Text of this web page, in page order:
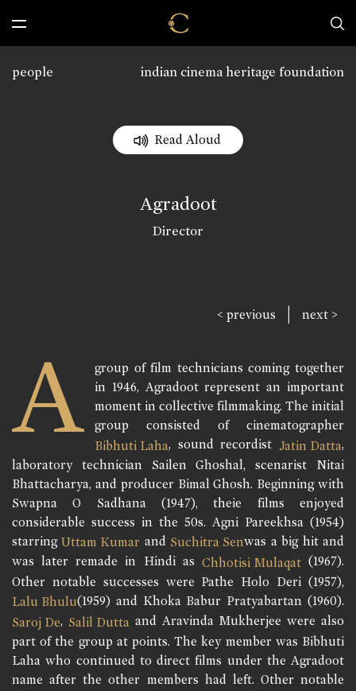
indian cinema heritage foundation
people
Read Aloud
Agradoot
Director
< previous | next >
A
group of film technicians coming together
in 1946, Agradoot represent an important
moment in collective filmmaking. The initial
group consisted of cinematographer
Bibhuti Laha, sound recordist Jatin Datta,
laboratory technician Sailen Ghoshal, scenarist Nitai
Bhattacharya, and producer Bimal Ghosh. Beginning with
Swapna O Sadhana (1947), theie films enjoyed
considerable success in the 50s. Agni Pareekhsa (1954)
starringUttam Kumar and Suchitra Senwas a big hit and
was later remade in Hindi as Chhotisi Mulaqat(1967).
Other notable successes were Pathe Holo Deri (1957),
Lalu Bhulu(1959) and Khoka Babur Pratyabartan (1960).
Saroj De, Salil Dutta and Aravinda Mukherjee were also
part of the group at points. The key member was Bibhuti
Laha who continued to direct films under the Agradoot
name after the other members had left. Other notable